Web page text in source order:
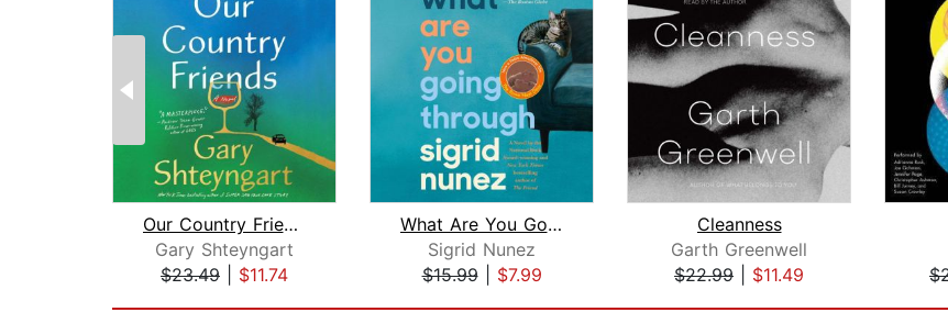
Our Country Friends
Gary Shteyngart
$23.49
$11.74
What Are You Going Through
Sigrid Nunez
$15.99| $7.99
Cleanness
Garth Greenwell
$22.99
$11.49